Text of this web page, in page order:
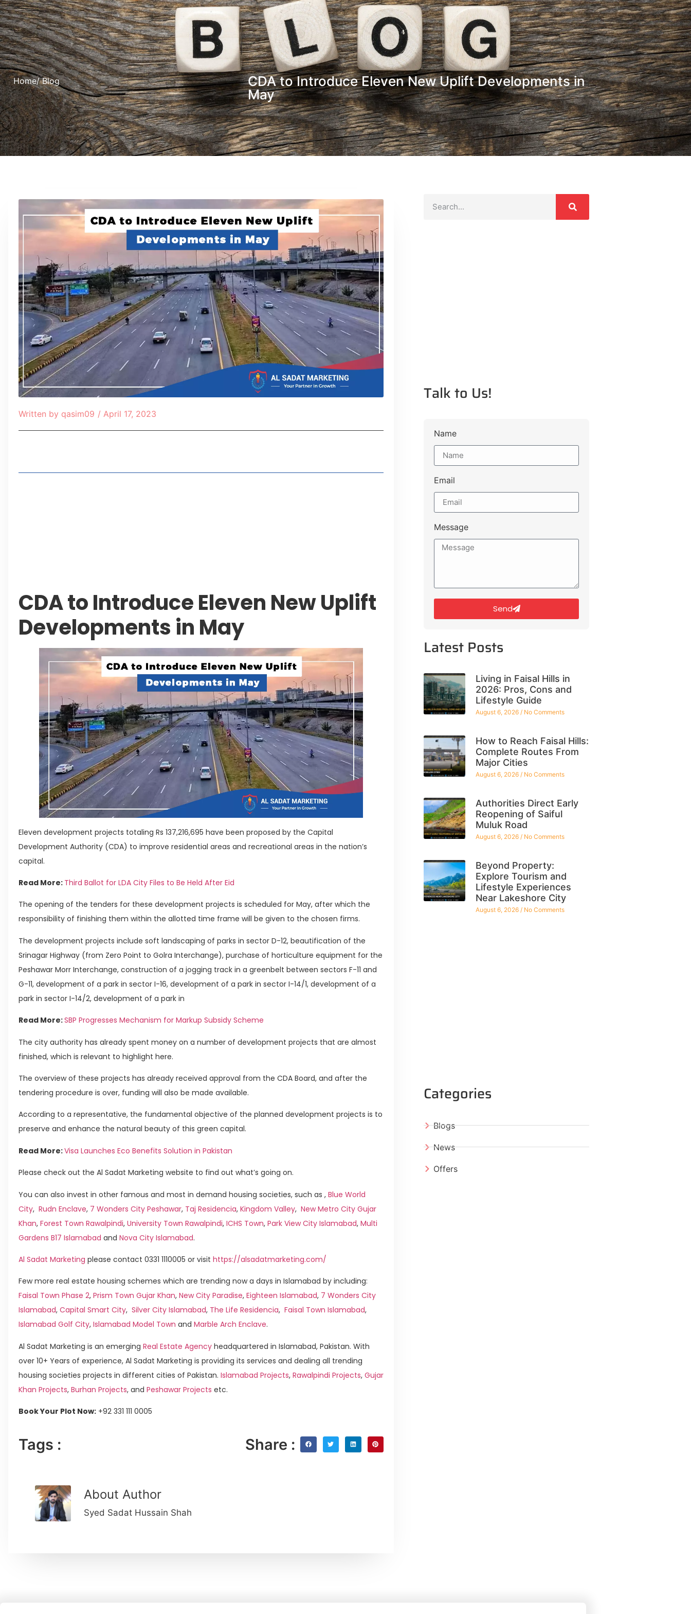
Home/ Blog
CDA to Introduce Eleven New Uplift Developments in
May
Written by qasim09 / April 17, 2023
CDA to Introduce Eleven New Uplift
Developments in May
Eleven development projects totaling Rs 137,216,695 have been proposed by the Capital
Development Authority (CDA) to improve residential areas and recreational areas in the nation’s
capital.
Read More: Third Ballot for LDA City Files to Be Held After Eid
The opening of the tenders for these development projects is scheduled for May, after which the
responsibility of finishing them within the allotted time frame will be given to the chosen firms.
The development projects include soft landscaping of parks in sector D-12, beautification of the
Srinagar Highway (from Zero Point to Golra Interchange), purchase of horticulture equipment for the
Peshawar Morr Interchange, construction of a jogging track in a greenbelt between sectors F-11 and
G-11, development of a park in sector I-16, development of a park in sector I-14/1, development of a
park in sector I-14/2, development of a park in
Read More:SBP Progresses Mechanism for Markup Subsidy Scheme
The city authority has already spent money on a number of development projects that are almost
finished, which is relevant to highlight here.
The overview of these projects has already received approval from the CDA Board, and after the
tendering procedure is over, funding will also be made available.
According to a representative, the fundamental objective of the planned development projects is to
preserve and enhance the natural beauty of this green capital.
Read More:Visa Launches Eco Benefits Solution in Pakistan
Please check out the Al Sadat Marketing website to find out what’s going on.
You can also invest in other famous and most in demand housing societies, such as , Blue World
City, Rudn Enclave, 7 Wonders City Peshawar, Taj Residencia, Kingdom Valley, New Metro City Gujar
Khan, Forest Town Rawalpindi, University Town Rawalpindi, ICHS Town, Park View City Islamabad, Multi
Gardens B17 Islamabad and Nova City Islamabad.
Al Sadat Marketing please contact 0331 1110005 or visit https://alsadatmarketing.com/
Few more real estate housing schemes which are trending now a days in Islamabad by including:
Faisal Town Phase 2, Prism Town Gujar Khan, New City Paradise, Eighteen Islamabad, 7 Wonders City
Islamabad, Capital Smart City, Silver City Islamabad, The Life Residencia, Faisal Town Islamabad,
Islamabad Golf City, Islamabad Model Town and Marble Arch Enclave.
Al Sadat Marketing is an emerging Real Estate Agency headquartered in Islamabad, Pakistan. With
over 10+ Years of experience, Al Sadat Marketing is providing its services and dealing all trending
housing societies projects in different cities of Pakistan. Islamabad Projects, Rawalpindi Projects, Gujar
Khan Projects, Burhan Projects, and Peshawar Projects etc.
Book Your Plot Now: +92 331 111 0005
Tags : Share :
About Author
Syed Sadat Hussain Shah
Talk to Us!
Name
Email
Message
Send
Latest Posts
Living in Faisal Hills in
2026: Pros, Cons and
Lifestyle Guide
August 6, 2026 No Comments
How to Reach Faisal Hills:
Complete Routes From
Major Cities
August 6, 2026 No Comments
Authorities Direct Early
Reopening of Saiful
Muluk Road
August 6, 2026 No Comments
Beyond Property:
Explore Tourism and
Lifestyle Experiences
Near Lakeshore City
August 6, 2026 No Comments
Categories
Blogs
News
Offers